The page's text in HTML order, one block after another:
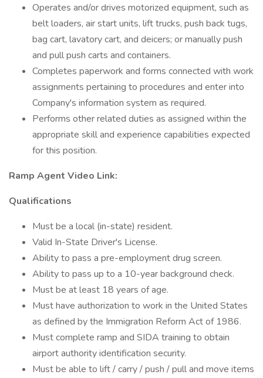
Operates and/or drives motorized equipment, such as
belt loaders, air start units, lift trucks, push back tugs,
bag cart, lavatory cart, and deicers; or manually push
and pull push carts and containers.
Completes paperwork and forms connected with work
assignments pertaining to procedures and enter into
Company's information system as required.
Performs other related duties as assigned within the
appropriate skill and experience capabilities expected
for this position.
Ramp Agent Video Link:
Qualifications
Must be a local (in-state) resident.
Valid In-State Driver's License.
Ability to pass a pre-employment drug screen.
Ability to pass up to a 10-year background check.
Must be at least 18 years of age.
Must have authorization to work in the United States
as defined by the Immigration Reform Act of 1986.
Must complete ramp and SIDA training to obtain
airport authority identification security.
Must be able to lift / carry / push / pull and move items